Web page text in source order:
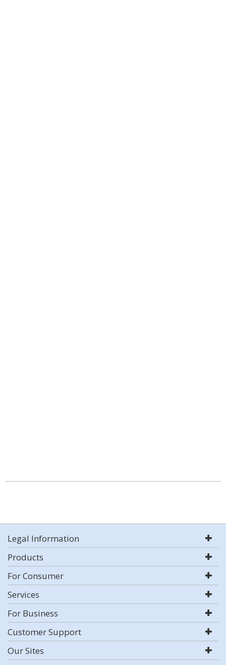
Legal Information
Products
For Consumer
Services
For Business
Customer Support
Our Sites